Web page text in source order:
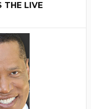
THE LIVE